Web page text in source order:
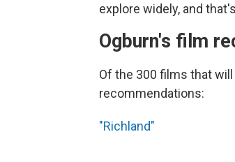
explore widely, and
Ogburn's film
Of the 300 films that
recommendations:
"Richland"